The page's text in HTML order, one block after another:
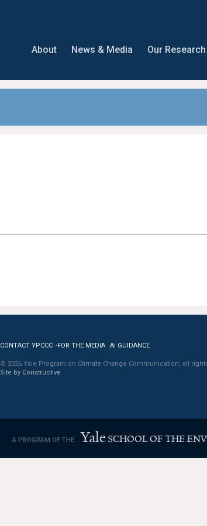
About News & Media Our Research
CONTACT YPCCC FOR THE MEDIA AI GUIDANCE
© 2026 Yale Program on Climate Change Communication, all
Site by Constructive
A PROGRAM OF THE Yale SCHOOL OF THE